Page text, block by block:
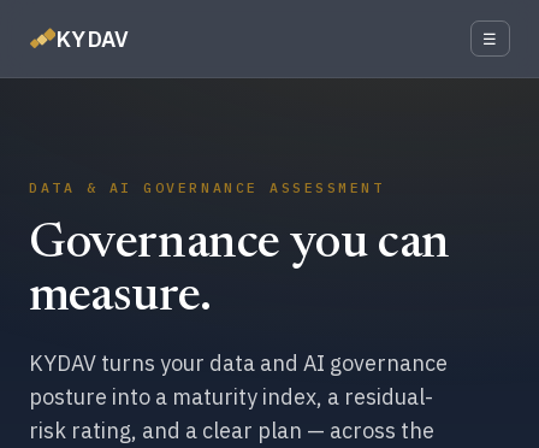
KYDAV ☰
DATA & AI GOVERNANCE ASSESSMENT
Governance you can
measure.
KYDAV turns your data and AI governance
posture into a maturity index, a residual-
risk rating, and a clear plan — across the